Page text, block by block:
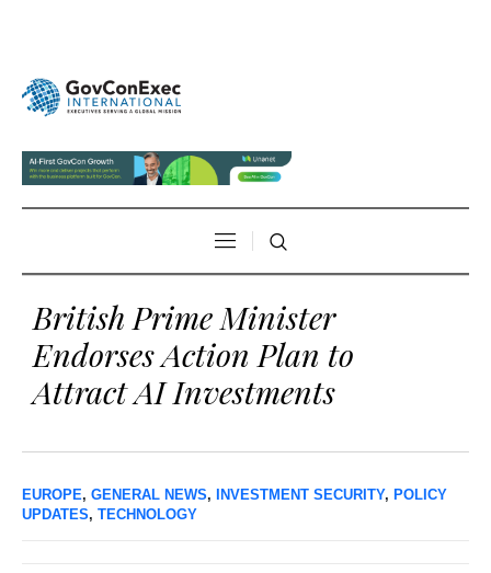
British Prime Minister
Endorses Action Plan to
Attract AI Investments
EUROPE, GENERAL NEWS, INVESTMENT SECURITY, POLICY
UPDATES, TECHNOLOGY